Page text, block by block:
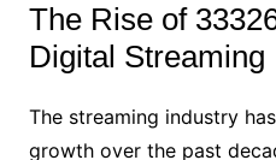
The Rise of
Digital Streaming
The streaming industry
growth over the past